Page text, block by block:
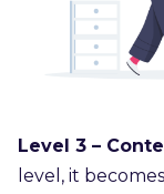
Level 3 –
level, it